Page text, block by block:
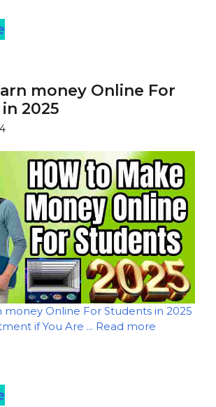
money Online For
2025
money Online For Students in 2025
if You Are ... Read more